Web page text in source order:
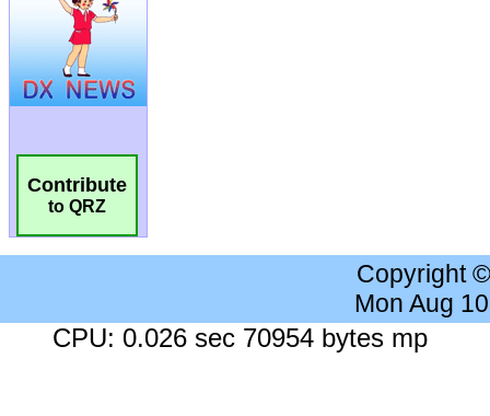
Contribute
to QRZ
Copyright
Mon Aug
CPU: 0.026 sec 70954 bytes mp